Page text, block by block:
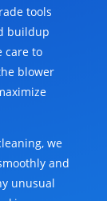
tools
buildup
care to
blower
we
and
unusual